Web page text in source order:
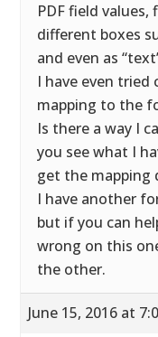
PDF field
different boxes
and even as
I have even tried
mapping to the
Is there a way I
you see what I
get the mapping
I have another
but if you can
wrong on this
the other.
June 15, 2016 at